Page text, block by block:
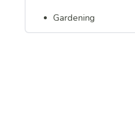
Gardening